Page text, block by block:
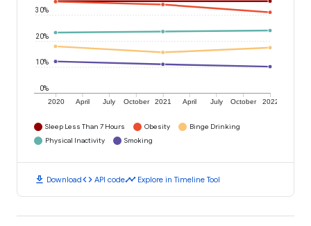
2020 April July October 2021 April July October 2022
0%
10%
20%
30%
Sleep Less Than 7 Hours Obesity
Binge Drinking
Physical Inactivity
Smoking
download Downloadcode API codetimeline Explore in Timeline Tool